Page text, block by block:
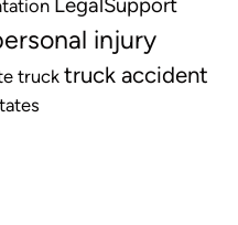
injury
truck truck accident